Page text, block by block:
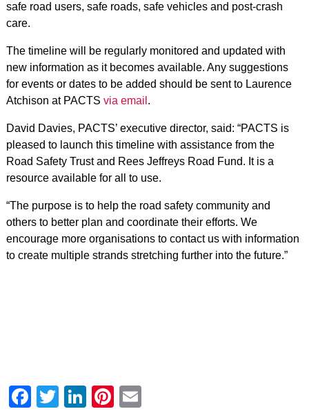
safe road users, safe roads, safe vehicles and post-crash
care.
The timeline will be regularly monitored and updated with
new information as it becomes available. Any suggestions
for events or dates to be added should be sent to Laurence
Atchison at PACTS via email .
David Davies, PACTS’ executive director, said: “PACTS is
pleased to launch this timeline with assistance from the
Road Safety Trust and Rees Jeffreys Road Fund. It is a
resource available for all to use.
“The purpose is to help the road safety community and
others to better plan and coordinate their efforts. We
encourage more organisations to contact us with information
to create multiple strands stretching further into the future.”
Facebook
Twitter
LinkedIn
Pinterest